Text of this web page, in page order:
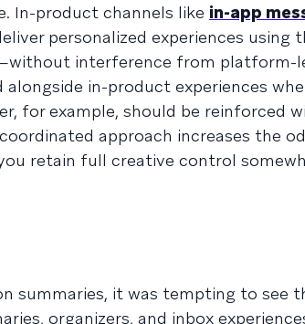
In-product channels like in-app
personalized experiences using
interference from platform-
in-product experiences
for example, should be reinforced
approach increases the
retain full creative control
summaries, it was tempting to see
organizers, and inbox